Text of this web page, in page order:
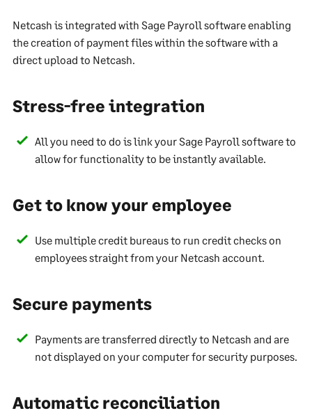
Netcash is integrated with Sage Payroll software enabling
the creation of payment files within the software with a
direct upload to Netcash.
Stress-free integration
All you need to do is link your Sage Payroll software to
allow for functionality to be instantly available.
Get to know your employee
Use multiple credit bureaus to run credit checks on
employees straight from your Netcash account.
Secure payments
Payments are transferred directly to Netcash and are
not displayed on your computer for security purposes.
Automatic reconciliation